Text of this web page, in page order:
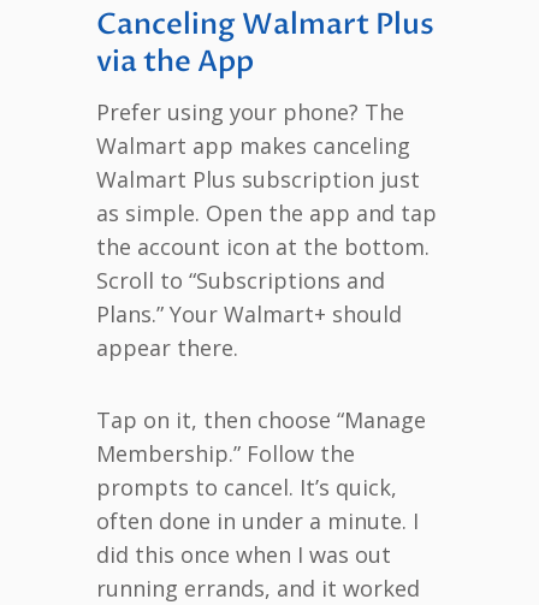
Canceling Walmart Plus
via the App
Prefer using your phone? The
Walmart app makes canceling
Walmart Plus subscription just
as simple. Open the app and tap
the account icon at the bottom.
Scroll to “Subscriptions and
Plans.” Your Walmart+ should
appear there.
Tap on it, then choose “Manage
Membership.” Follow the
prompts to cancel. It’s quick,
often done in under a minute. I
did this once when I was out
running errands, and it worked